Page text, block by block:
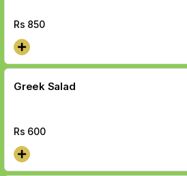
Rs 850
Greek Salad
Rs 600